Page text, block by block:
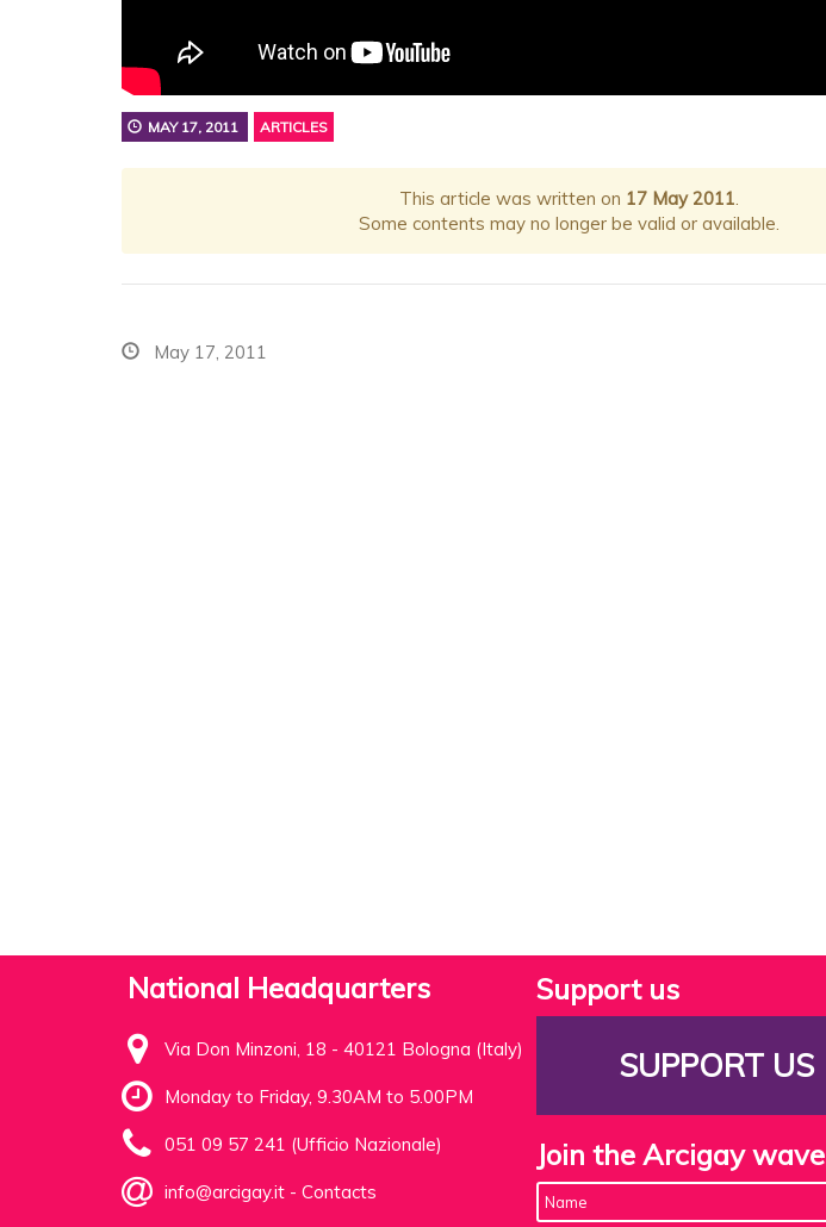
MAY 17, 2011 ARTICLES
This article was written on 17 May 2011
Some contents may no longer be valid or available.
May 17, 2011
National Headquarters
Via Don Minzoni, 18 - 40121 Bologna (Italy)
Monday to Friday, 9.30AM to 5.00PM
051 09 57 241 (Ufficio Nazionale)
info@arcigay.it - Contacts
Support us
SUPPORT US
Join the Arcigay wave